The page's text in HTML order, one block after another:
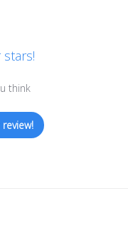
stars!
think